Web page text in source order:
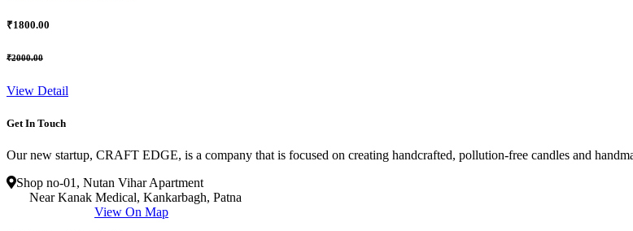
₹1800.00
₹2000.00
View Detail
Get In Touch
Our new startup, CRAFT EDGE, is a company that is focused on creating handcrafted, pollution-free candles and
Shop no-01, Nutan Vihar Apartment
Near Kanak Medical, Kankarbagh, Patna
View On Map